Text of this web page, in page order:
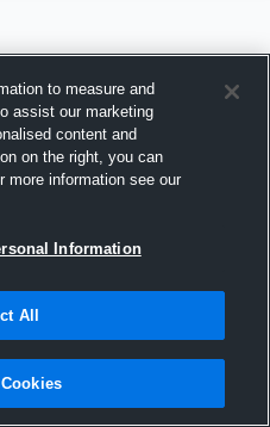
Hudl
2017
to measure and
assist our marketing
content and
on the right, you can
more information see our
Information
All